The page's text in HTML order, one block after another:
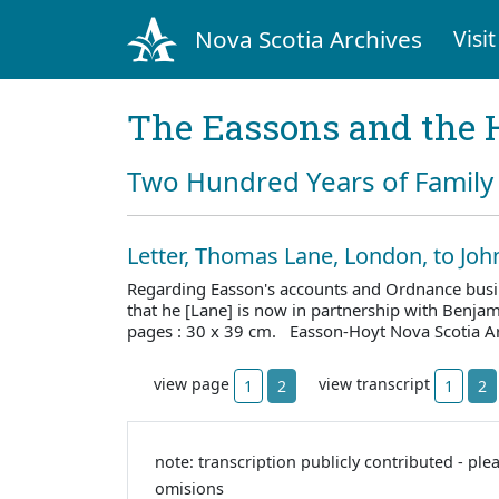
Nova Scotia Archives Visit
The Eassons and the
Two Hundred Years of
Letter, Thomas Lane, London, to
Regarding Easson's accounts and Ordnance
that he [Lane] is now in partnership with
pages : 30 x 39 cm. Easson-Hoyt Nova Scotia
view page 1 2 view transcript 1 2
note: transcription publicly contributed -
omisions